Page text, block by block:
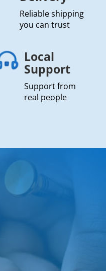
Reliable shipping
you can trust
Local
Support
Support from
real people